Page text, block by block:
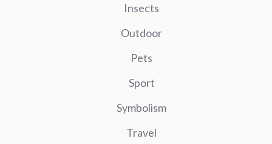
Insects
Outdoor
Pets
Sport
Symbolism
Travel